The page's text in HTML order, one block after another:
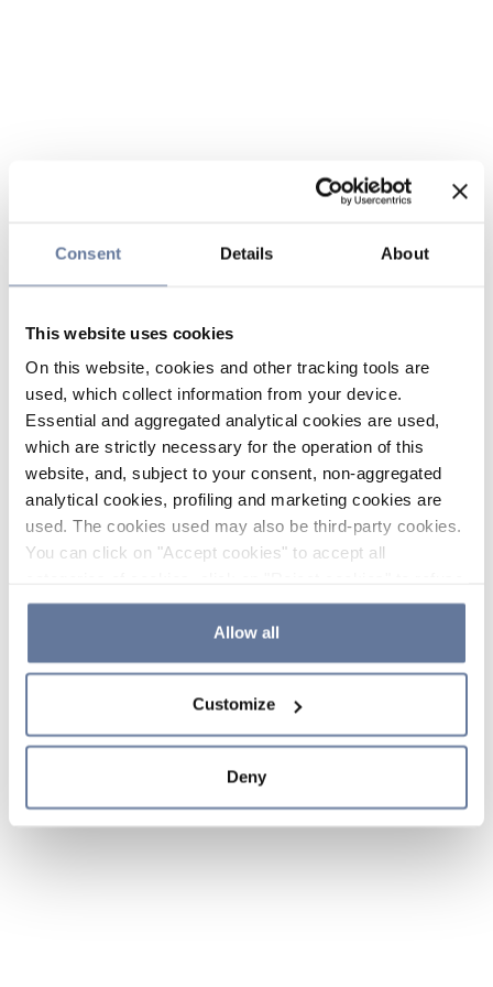
Consent Details About
This website uses cookies
On this website, cookies and other tracking tools are
used, which collect information from your device.
Essential and aggregated analytical cookies are used,
which are strictly necessary for the operation of this
website, and, subject to your consent, non-aggregated
analytical cookies, profiling and marketing cookies are
used. The cookies used may also be third-party cookies.
You can click on "Accept cookies" to accept all
the use of cookies or decide which cookies to accept by
clicking on "Cookie settings". If you refuse cookies or
simply close this banner or continue browsing, only
Cookie Policy and
sections.
Allow all
Customize
Deny